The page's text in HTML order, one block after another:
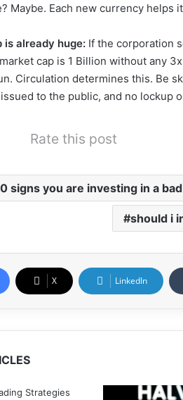
Maybe. Each new currency helps
is already huge: If the corporation
cap is 1 Billion without any
Circulation determines this. Be
to the public, and no lockup
Rate this post
signs you are investing in a
should i
X LinkedIn